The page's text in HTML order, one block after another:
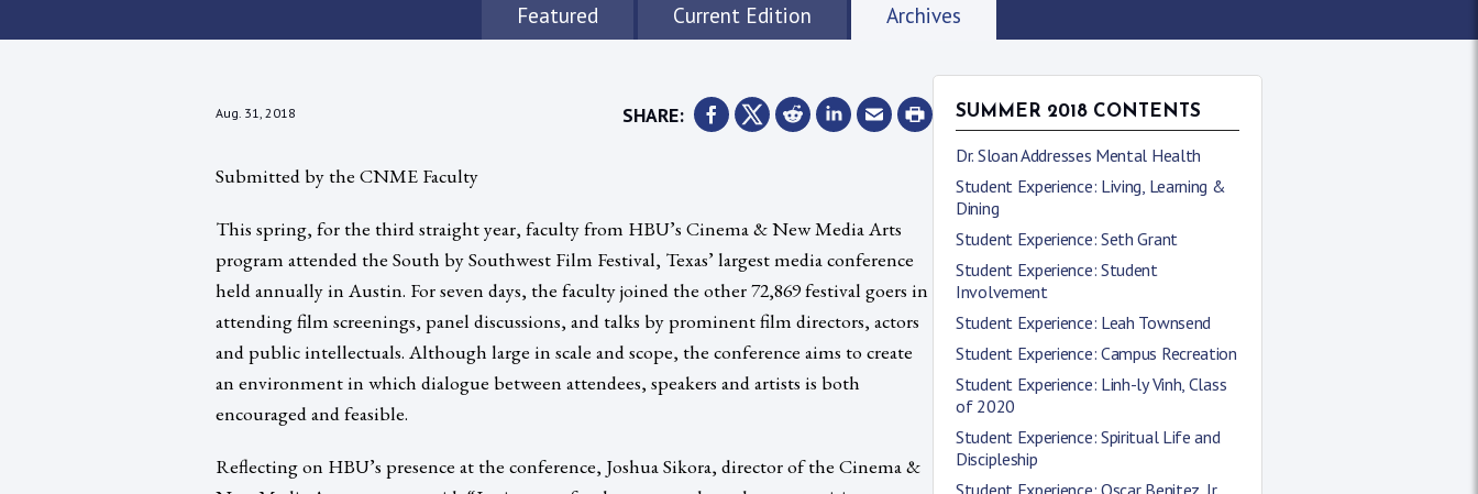
Featured Current Edition Archives
Aug. 31, 2018 SHARE:
Submitted by the CNME Faculty
This spring, for the third straight year, faculty from HBU’s Cinema & New Media Arts
program attended the South by Southwest Film Festival, Texas’ largest media conference
held annually in Austin. For seven days, the faculty joined the other 72,869 festival goers in
attending film screenings, panel discussions, and talks by prominent film directors, actors
and public intellectuals. Although large in scale and scope, the conference aims to create
an environment in which dialogue between attendees, speakers and artists is both
encouraged and feasible.
Reflecting on HBU’s presence at the conference, Joshua Sikora, director of the Cinema &
SUMMER 2018 CONTENTS
Dr. Sloan Addresses Mental Health
Student Experience: Living, Learning &
Dining
Student Experience: Seth Grant
Student Experience: Student
Involvement
Student Experience: Leah Townsend
Student Experience: Campus Recreation
Student Experience: Linh-ly Vinh, Class
of 2020
Student Experience: Spiritual Life and
Discipleship